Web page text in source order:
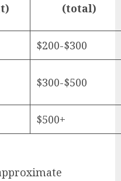
(total)
$200-$300
$300-$500
$500+